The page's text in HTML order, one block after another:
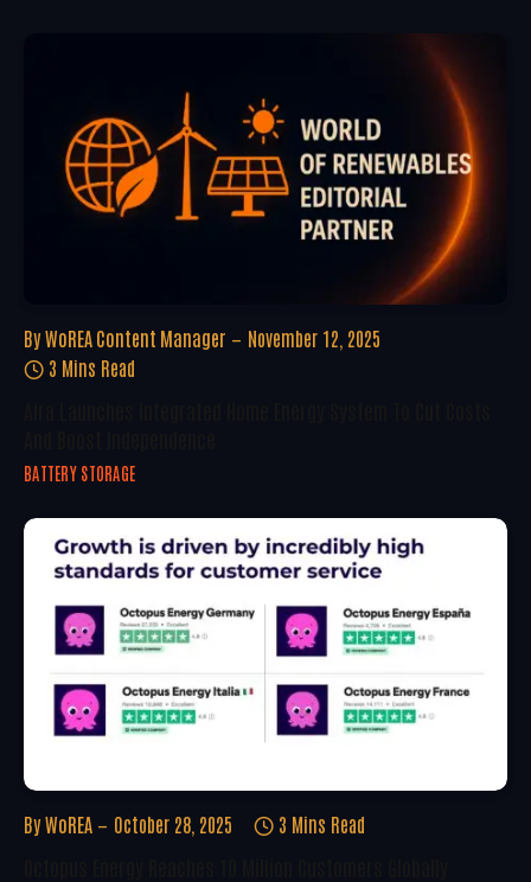
By WoREA Content Manager
November 12, 2025
3 Mins Read
BATTERY STORAGE
By WoREA October 28, 2025 3 Mins Read